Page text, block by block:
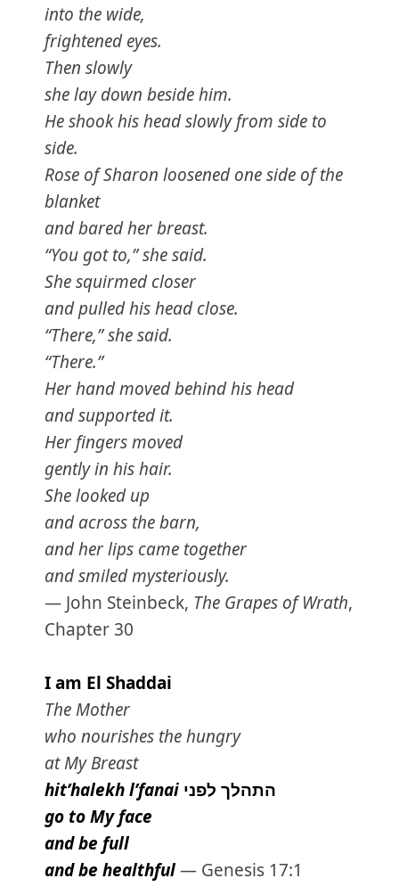
into the wide,
frightened eyes.
Then slowly
she lay down beside him.
He shook his head slowly from side to
side.
Rose of Sharon loosened one side of the
blanket
and bared her breast.
“You got to,” she said.
She squirmed closer
and pulled his head close.
“There,” she said.
“There.”
Her hand moved behind his head
and supported it.
Her fingers moved
gently in his hair.
She looked up
and across the barn,
and her lips came together
and smiled mysteriously.
— John Steinbeck, The Grapes of Wrath,
Chapter 30
I am El Shaddai
The Mother
who nourishes the hungry
at My Breast
hit’halekh l’fanai
התהלך לפני
go to My face
and be full
and be healthful— Genesis 17:1